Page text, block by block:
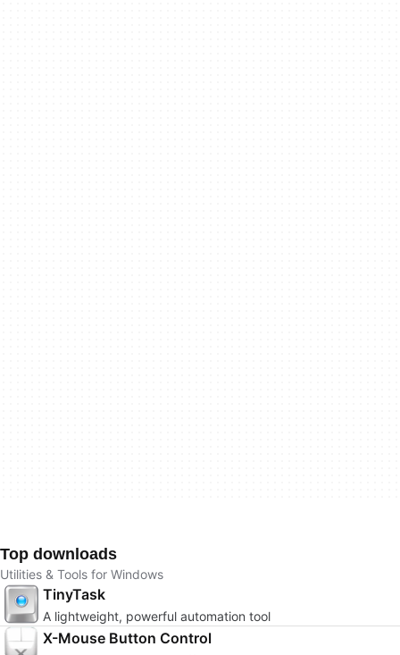
Top downloads
Utilities & Tools for Windows
TinyTask
A lightweight, powerful automation tool
X-Mouse Button Control